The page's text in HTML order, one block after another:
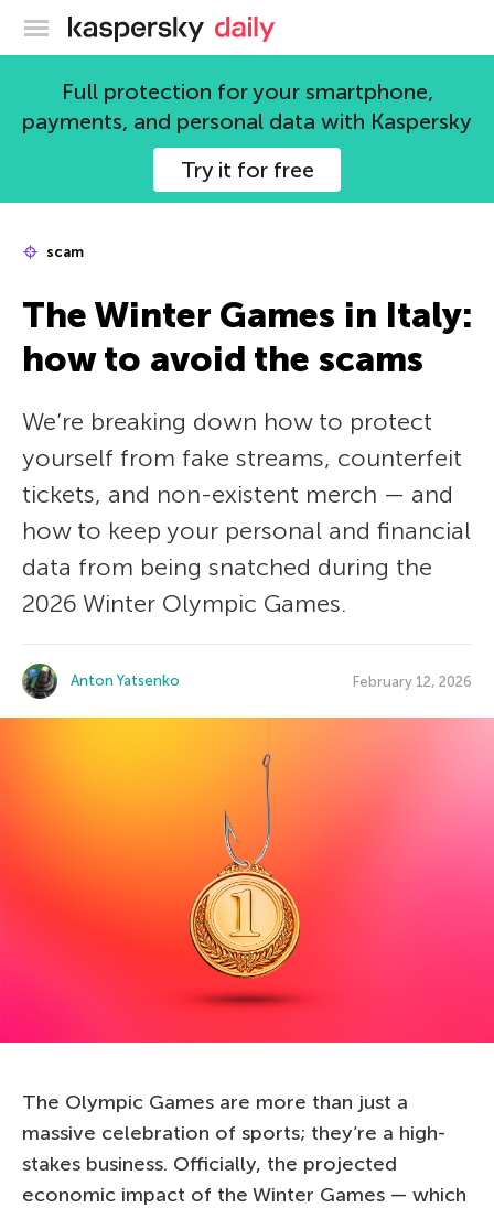
Kaspersky official blog
Full protection for your smartphone,
payments, and personal data with Kaspersky
Try it for free
scam
The Winter Games in Italy:
how to avoid the scams
We’re breaking down how to protect
yourself from fake streams, counterfeit
tickets, and non-existent merch — and
how to keep your personal and financial
data from being snatched during the
2026 Winter Olympic Games.
Anton Yatsenko February 12, 2026
The Olympic Games are more than just a
massive celebration of sports; they’re a high-
stakes business. Officially, the projected
economic impact of the Winter Games — which